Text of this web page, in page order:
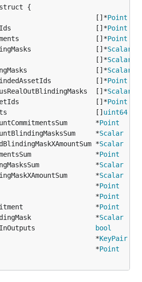
[]*
Point
[]*
Point
[]*
Point
[]*
Scalar
[]*
Scalar
[]*
Scalar
[]*
Point
[]*
Scalar
[]*
Point
[]
uint64
*
Point
*
Scalar
*
Scalar
*
Point
*
Scalar
*
Scalar
*
Point
*
Point
*
Point
*
Scalar
bool
*
KeyPair
*
Point